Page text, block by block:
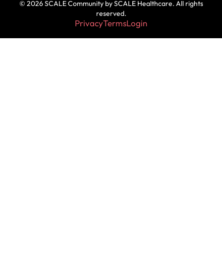
© 2026 SCALE Community by SCALE Healthcare. All rights
reserved.
PrivacyTermsLogin